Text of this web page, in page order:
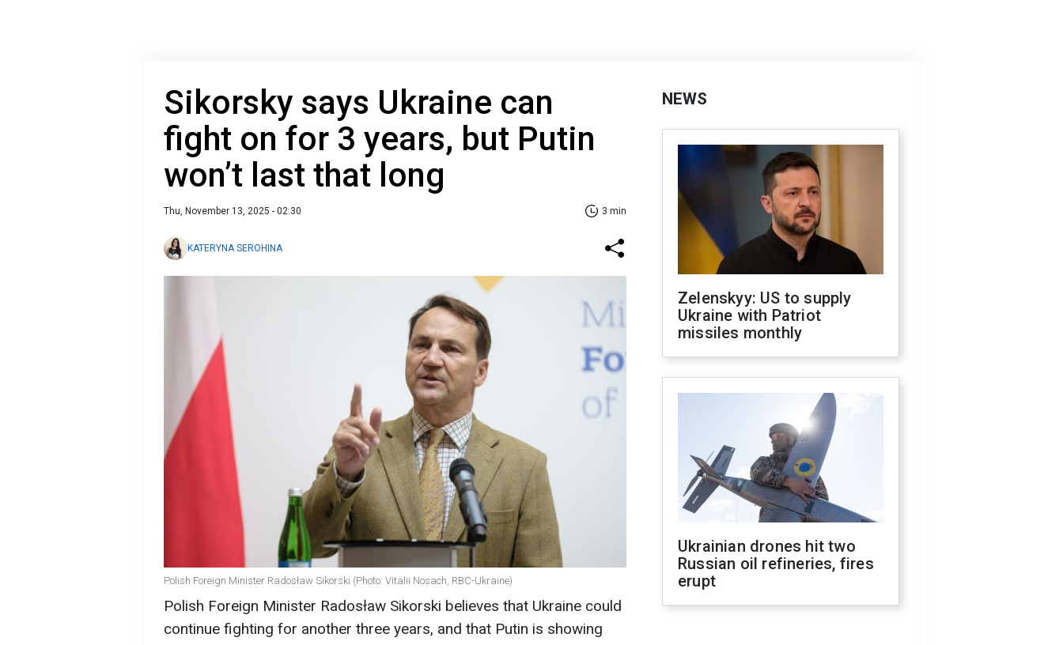
Sikorsky says Ukraine can
fight on for 3 years, but Putin
won’t last that long
Thu, November 13, 2025 - 02:30 3 min
KATERYNA SEROHINA
Polish Foreign Minister Radosław Sikorski (Photo: Vitalii Nosach, RBC-Ukraine)
Polish Foreign Minister Radosław Sikorski believes that Ukraine could
continue fighting for another three years, and that Putin is showing
NEWS
Zelenskyy: US to supply
Ukraine with Patriot
missiles monthly
Ukrainian drones hit two
Russian oil refineries, fires
erupt